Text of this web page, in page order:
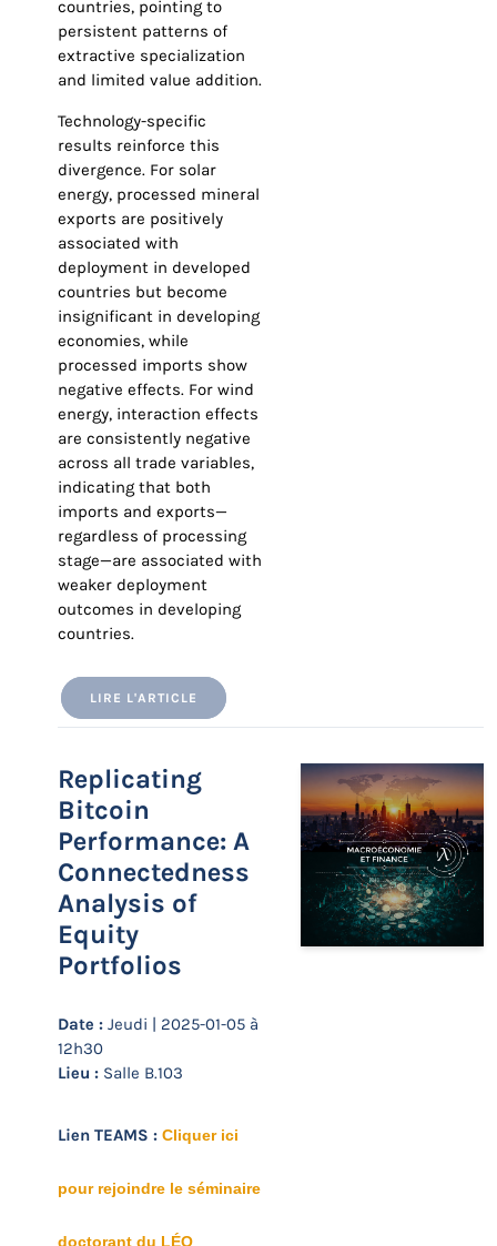
countries, pointing to
persistent patterns of
extractive specialization
and limited value addition.
Technology-specific
results reinforce this
divergence. For solar
energy, processed mineral
exports are positively
associated with
deployment in developed
countries but become
insignificant in developing
economies, while
processed imports show
negative effects. For wind
energy, interaction effects
are consistently negative
across all trade variables,
indicating that both
imports and exports—
regardless of processing
stage—are associated with
weaker deployment
outcomes in developing
countries.
LIRE L'ARTICLE
Replicating
Bitcoin
Performance: A
Connectedness
Analysis of
Equity
Portfolios
Date : Jeudi | 2025-01-05 à
12h30
Lieu : Salle B.103
Lien TEAMS : Cliquer ici
pour rejoindre le séminaire
doctorant du LÉO